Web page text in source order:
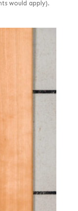
would apply).